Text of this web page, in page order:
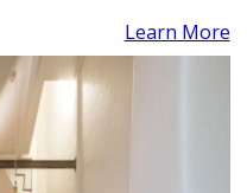
Learn More